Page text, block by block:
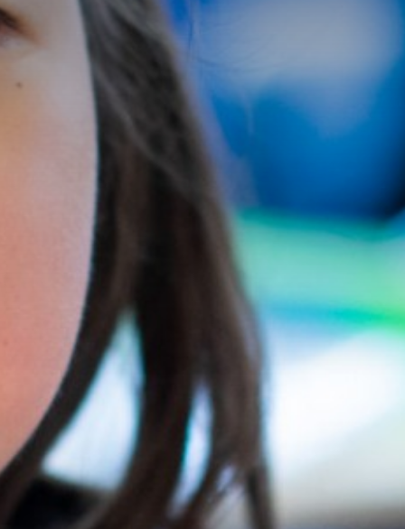
SEND
Our School
News & Events
Catholic Life
Trust Information
Contact Us